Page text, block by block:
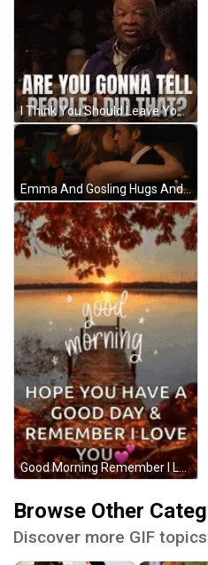
I Think You Should Leave You Gonna Tell GIF
Emma And Gosling Hugs And Kisses GIF
Browse Other
Discover more GIF